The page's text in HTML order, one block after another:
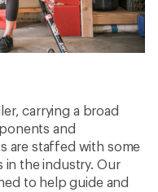
carrying a broad
and
are staffed with some
the industry. Our
to help guide and